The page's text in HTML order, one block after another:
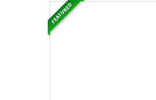
FEATURED